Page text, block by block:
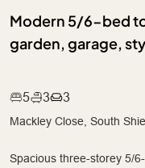
Modern 5/6-bed
garden, garage,
5 3 3
Mackley Close, South
Spacious three-storey 5/